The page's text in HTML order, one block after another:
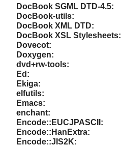
DocBook SGML DTD-4.5:
DocBook-utils:
DocBook XML DTD:
DocBook XSL Stylesheets:
Dovecot:
Doxygen:
dvd+rw-tools:
Ed:
Ekiga:
elfutils:
Emacs:
enchant:
Encode::EUCJPASCII:
Encode::HanExtra:
Encode::JIS2K: